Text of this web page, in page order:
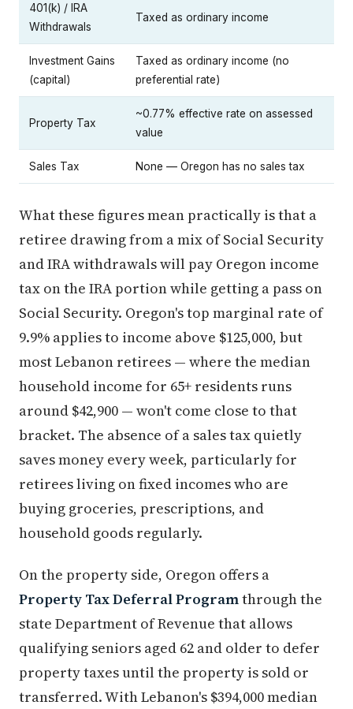
401(k) / IRA
Withdrawals
Taxed as ordinary income
Investment Gains
(capital)
Taxed as ordinary income (no
preferential rate)
Property Tax
~0.77% effective rate on assessed
value
Sales Tax None — Oregon has no sales tax
What these figures mean practically is that a
retiree drawing from a mix of Social Security
and IRA withdrawals will pay Oregon income
tax on the IRA portion while getting a pass on
Social Security. Oregon's top marginal rate of
9.9% applies to income above $125,000, but
most Lebanon retirees — where the median
household income for 65+ residents runs
around $42,900 — won't come close to that
bracket. The absence of a sales tax quietly
saves money every week, particularly for
retirees living on fixed incomes who are
buying groceries, prescriptions, and
household goods regularly.
On the property side, Oregon offers a
Property Tax Deferral Programthrough the
state Department of Revenue that allows
qualifying seniors aged 62 and older to defer
property taxes until the property is sold or
transferred. With Lebanon's $394,000 median